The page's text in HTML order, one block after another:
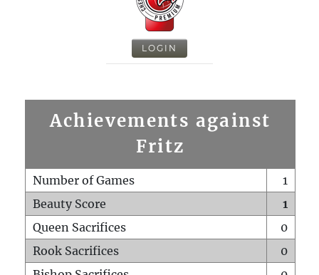
LOGIN
Achievements against
Fritz
Number of Games
1
Beauty Score
1
Queen Sacrifices
0
Rook Sacrifices
0